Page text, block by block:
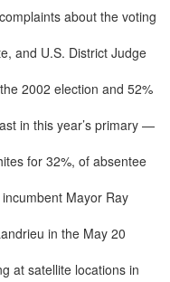
about the voting
and U.S. District Judge
2002 election and 52%
in this year’s primary —
for 32%, of absentee
Mayor Ray
in the May 20
at satellite locations in